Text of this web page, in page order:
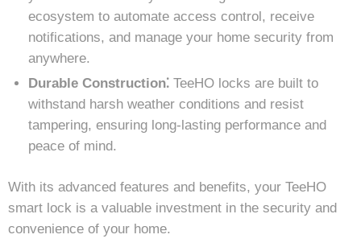
ecosystem to automate access control, receive
notifications, and manage your home security from
anywhere.
Durable Construction⁚ TeeHO locks are built to
withstand harsh weather conditions and resist
tampering, ensuring long-lasting performance and
peace of mind.
With its advanced features and benefits, your TeeHO
smart lock is a valuable investment in the security and
convenience of your home.